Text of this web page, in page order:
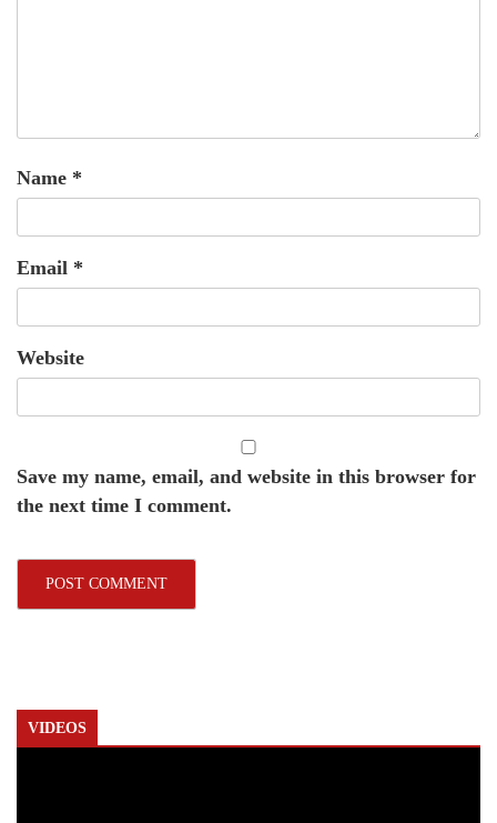
Name *
Email *
Website
Save my name, email, and website in this browser for
the next time I comment.
VIDEOS